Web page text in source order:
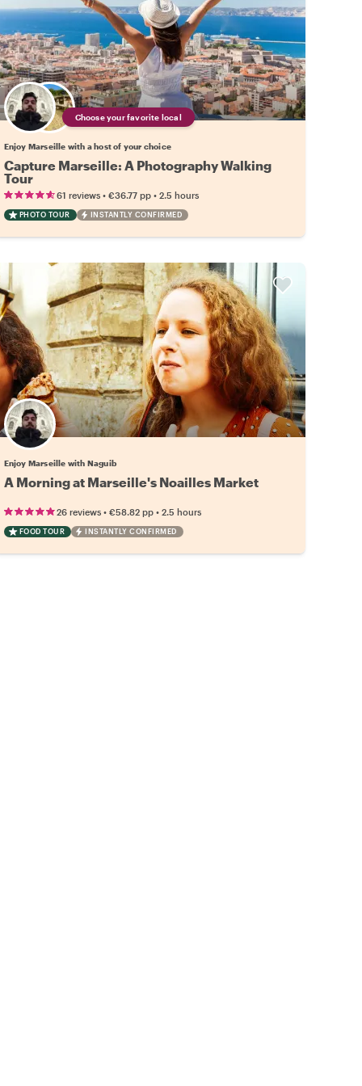
Choose your favorite local
Enjoy Marseille with a host of your choice
Capture Marseille: A Photography Walking
Tour
61 reviews• €36.77 pp• 2.5 hours
PHOTO TOUR INSTANTLY CONFIRMED
Enjoy Marseille with Naguib
A Morning at Marseille's Noailles Market
26 reviews• €58.82 pp• 2.5 hours
FOOD TOUR INSTANTLY CONFIRMED